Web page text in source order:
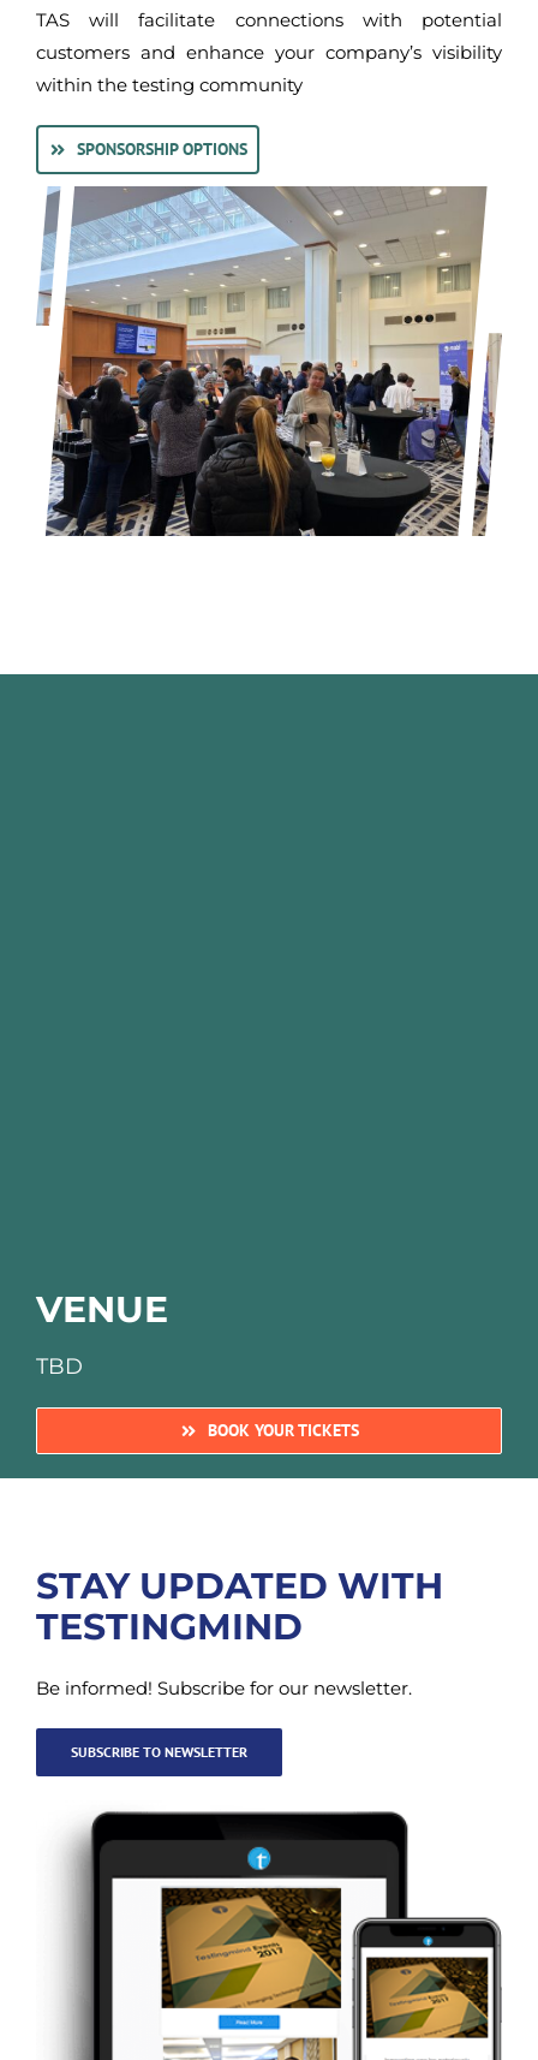
TAS will facilitate connections with potential
customers and enhance your company’s visibility
within the testing community
SPONSORSHIP OPTIONS
VENUE
TBD
BOOK YOUR TICKETS
STAY UPDATED WITH
TESTINGMIND
Be informed! Subscribe for our newsletter.
SUBSCRIBE TO NEWSLETTER